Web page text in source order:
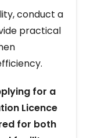
conduct a
practical
for a
Licence
for both